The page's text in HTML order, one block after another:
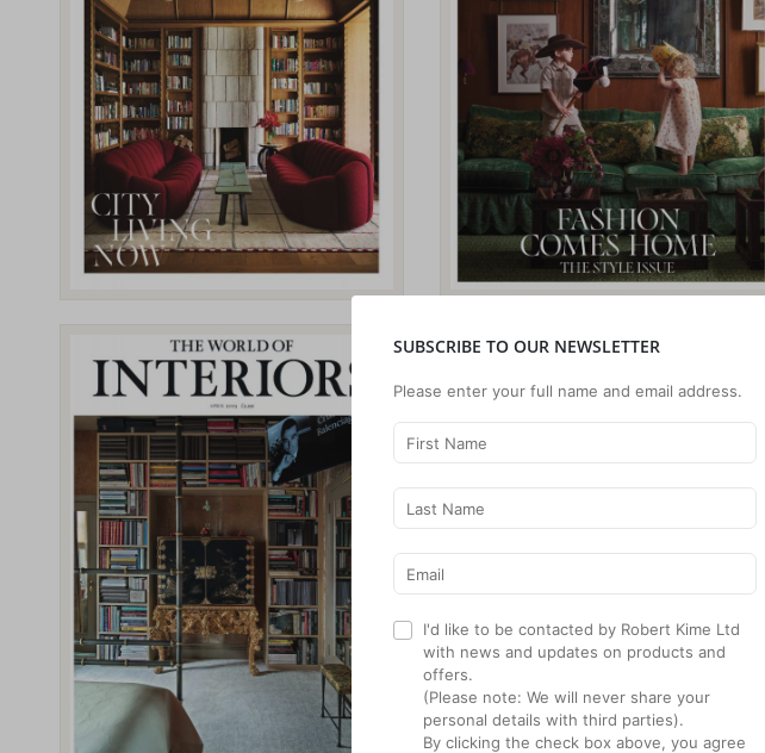
SUBSCRIBE TO OUR NEWSLETTER
Please enter your full name and email address.
I'd like to be contacted by Robert Kime Ltd
with news and updates on products and
offers.
(Please note: We will never share your
personal details with third parties).
By clicking the check box above, you agree